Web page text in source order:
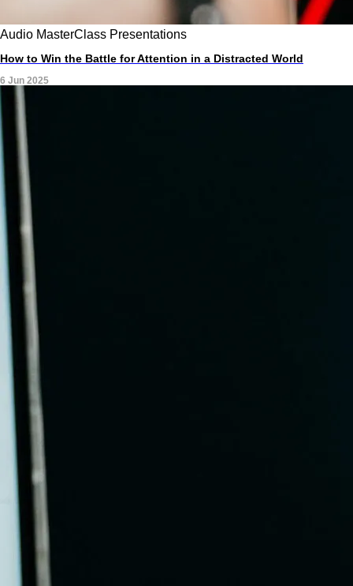
Audio MasterClass Presentations
How to Win the Battle for Attention in a Distracted World
6 Jun 2025